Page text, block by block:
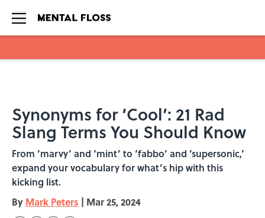
Synonyms for ‘Cool’: 21 Rad
Slang Terms You Should Know
From ‘marvy’ and ‘mint’ to ‘fabbo’ and ‘supersonic,’
expand your vocabulary for what’s hip with this
kicking list.
By Mark Peters | Mar 25, 2024